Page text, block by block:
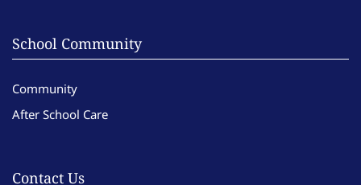
School Community
Community
After School Care
Contact Us